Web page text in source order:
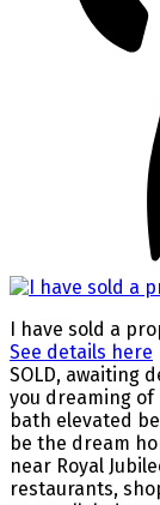
I have sold a
See details here
SOLD, awaiting
you dreaming of
bath elevated
be the dream
near Royal
restaurants,